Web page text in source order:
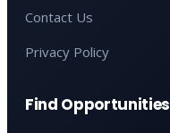
Contact Us
Privacy Policy
Find Opportunities